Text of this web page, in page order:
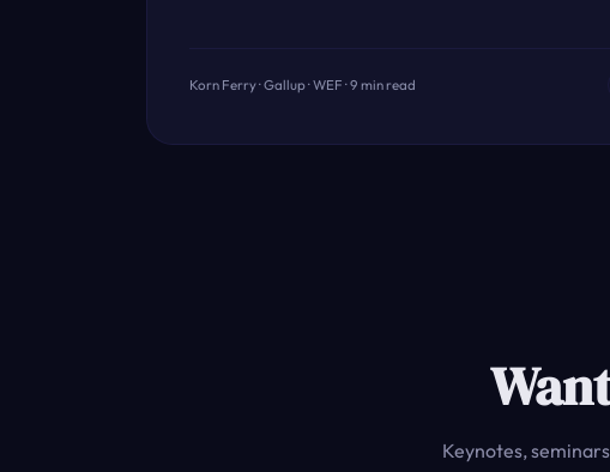
Korn Ferry · Gallup · WEF · 9 min read
Keynotes,